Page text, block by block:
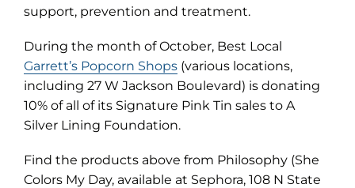
tab)
support, prevention and treatment.
During the month of October, Best Local
Garrett’s Popcorn Shops (various locations,
including 27 W Jackson Boulevard) is donating
10% of all of its Signature Pink Tin sales to A
Silver Lining Foundation.
Find the products above from Philosophy (She
Colors My Day, available at Sephora, 108 N State